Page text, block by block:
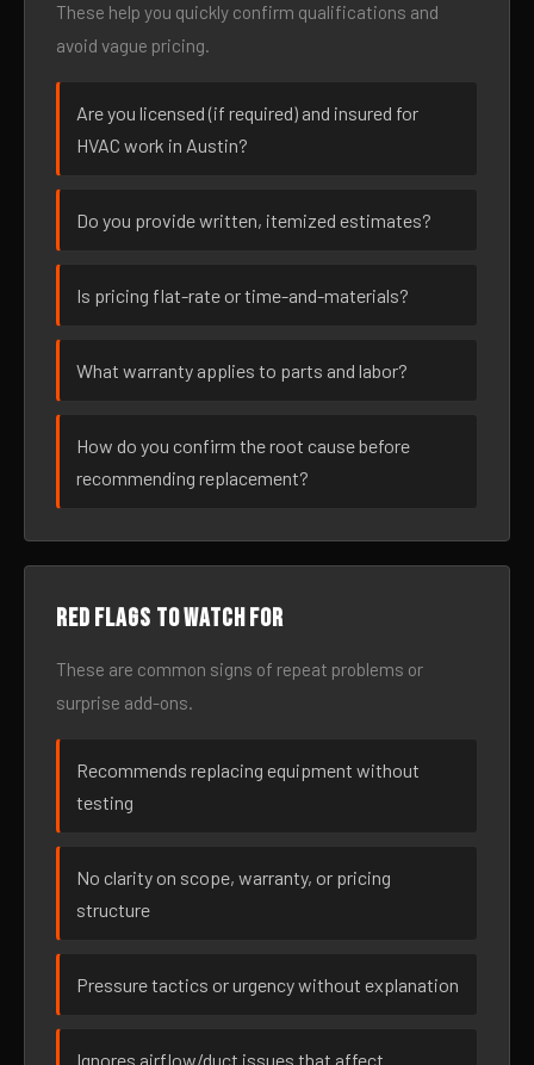
These help you quickly confirm qualifications and
avoid vague pricing.
Are you licensed (if required) and insured for
HVAC work in Austin?
Do you provide written, itemized estimates?
Is pricing flat-rate or time-and-materials?
What warranty applies to parts and labor?
How do you confirm the root cause before
recommending replacement?
Red flags to watch for
These are common signs of repeat problems or
surprise add-ons.
Recommends replacing equipment without
testing
No clarity on scope, warranty, or pricing
structure
Pressure tactics or urgency without explanation
Ignores airflow/duct issues that affect